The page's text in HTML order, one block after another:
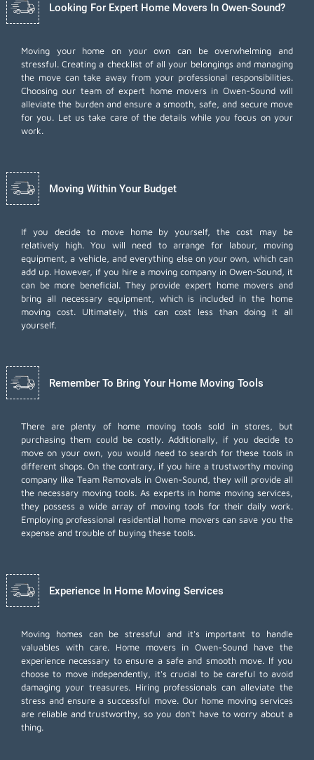
Looking For Expert Home Movers In Owen-Sound?
Moving your home on your own can be overwhelming and
stressful. Creating a checklist of all your belongings and managing
the move can take away from your professional responsibilities.
Choosing our team of expert home movers in Owen-Sound will
alleviate the burden and ensure a smooth, safe, and secure move
for you. Let us take care of the details while you focus on your
work.
Moving Within Your Budget
If you decide to move home by yourself, the cost may be
relatively high. You will need to arrange for labour, moving
equipment, a vehicle, and everything else on your own, which can
add up. However, if you hire a moving company in Owen-Sound, it
can be more beneficial. They provide expert home movers and
bring all necessary equipment, which is included in the home
moving cost. Ultimately, this can cost less than doing it all
yourself.
Remember To Bring Your Home Moving Tools
There are plenty of home moving tools sold in stores, but
purchasing them could be costly. Additionally, if you decide to
move on your own, you would need to search for these tools in
different shops. On the contrary, if you hire a trustworthy moving
company like Team Removals in Owen-Sound, they will provide all
the necessary moving tools. As experts in home moving services,
they possess a wide array of moving tools for their daily work.
Employing professional residential home moverscan save you the
expense and trouble of buying these tools.
Experience In Home Moving Services
Moving homes can be stressful and it's important to handle
valuables with care. Home movers in Owen-Sound have the
experience necessary to ensure a safe and smooth move. If you
choose to move independently, it's crucial to be careful to avoid
damaging your treasures. Hiring professionals can alleviate the
stress and ensure a successful move. Our home moving services
are reliable and trustworthy, so you don't have to worry about a
thing.